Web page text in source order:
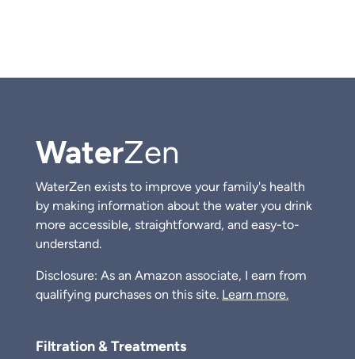
WaterZen
WaterZen exists to improve your family's health
by making information about the water you drink
more accessible, straightforward, and easy-to-
understand.
Disclosure: As an Amazon associate, I earn from
qualifying purchases on this site. Learn more.
Filtration & Treatments